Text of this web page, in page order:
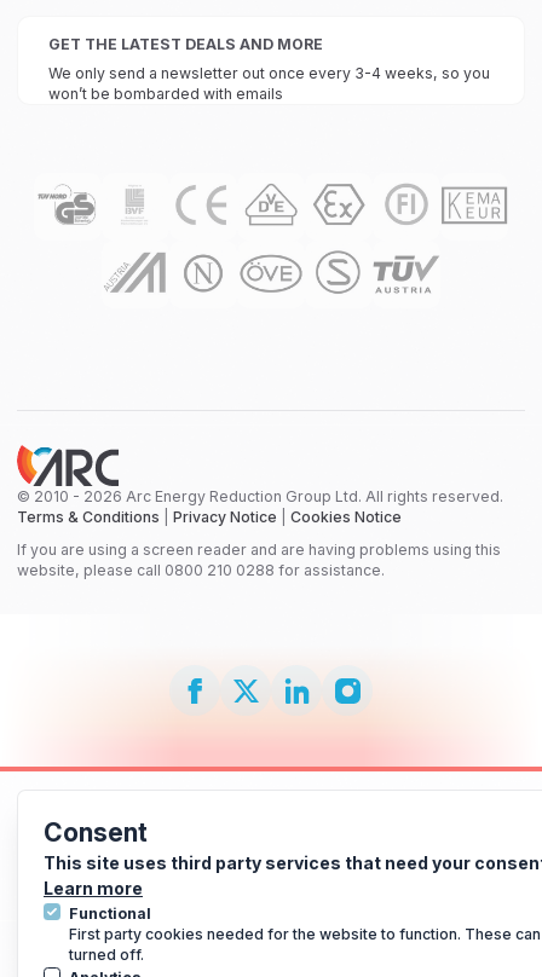
Consent
This site uses third party services that need your
Learn more
Functional
First party cookies needed for the website to function. These
turned off.
GET THE LATEST DEALS AND MORE
We only send a newsletter out once every 3-4 weeks, so you
won’t be bombarded with emails
© 2010 - 2026 Arc Energy Reduction Group Ltd. All rights reserved.
Terms & Conditions
Privacy Notice
Cookies Notice
If you are using a screen reader and are having problems using this
website, please call 0800 210 0288 for assistance.